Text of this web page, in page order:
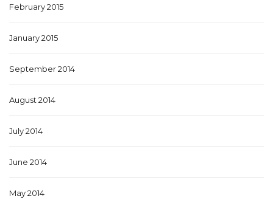
February 2015
January 2015
September 2014
August 2014
July 2014
June 2014
May 2014